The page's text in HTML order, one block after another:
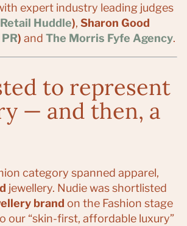
expert industry leading judges
Retail Huddle), Sharon Good
) and The Morris Fyfe Agency.
to represent
— and then, a
category spanned apparel,
jewellery. Nudie was shortlisted
brand on the Fashion stage
our “skin-first, affordable luxury”